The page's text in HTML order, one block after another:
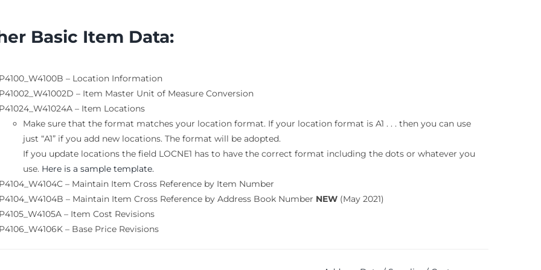
Basic Item Data:
– Location Information
– Item Master Unit of Measure Conversion
– Item Locations
Make sure that the format matches your location format. If your location format is A1 . . . then you can use
just “A1” if you add new locations. The format will be adopted.
If you update locations the field LOCNE1 has to have the correct format including the dots or whatever you
use. Here is a sample template.
– Maintain Item Cross Reference by Item Number
– Maintain Item Cross Reference by Address Book Number NEW(May 2021)
– Item Cost Revisions
– Base Price Revisions